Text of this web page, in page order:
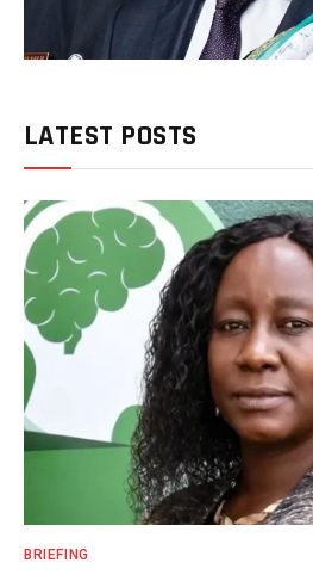
LATEST POSTS
BRIEFING